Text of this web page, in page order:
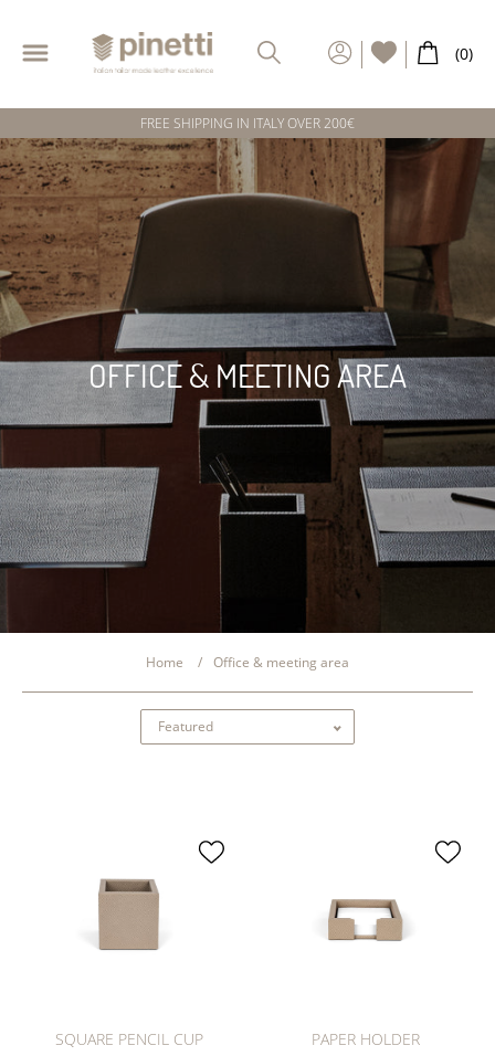
FREE SHIPPING IN ITALY OVER 200€
OFFICE & MEETING AREA
Home Office & meeting area
SQUARE PENCIL CUP PAPER HOLDER